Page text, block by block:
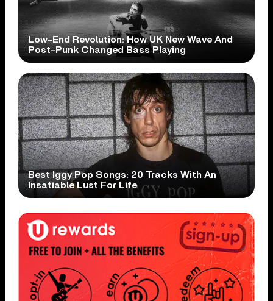
Low-End Revolution: How UK New Wave And
Post-Punk Changed Bass Playing
Best Iggy Pop Songs: 20 Tracks With An
Insatiable Lust For Life